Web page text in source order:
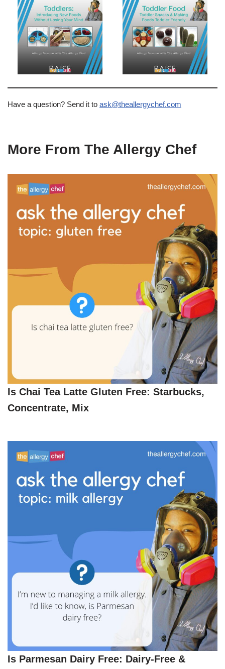
Have a question? Send it to ask@theallergychef.com
More From The Allergy Chef
Is Chai Tea Latte Gluten Free: Starbucks,
Concentrate, Mix
Is Parmesan Dairy Free: Dairy-Free &